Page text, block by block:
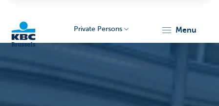
Private Persons menu